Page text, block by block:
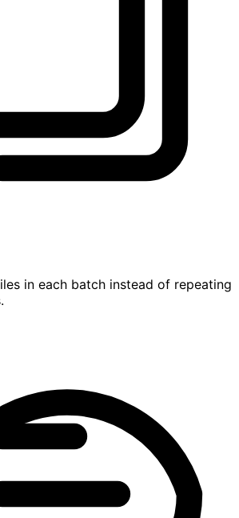
in each batch instead of repeating